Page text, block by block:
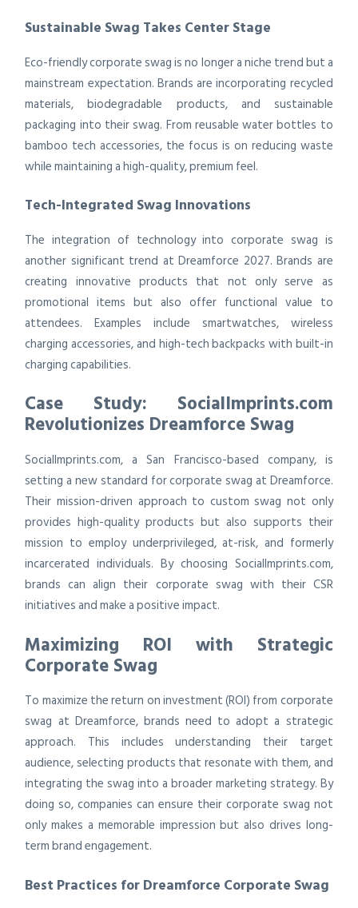
Sustainable Swag Takes Center Stage
Eco-friendly corporate swag is no longer a niche trend but a
mainstream expectation. Brands are incorporating recycled
materials, biodegradable products, and sustainable
packaging into their swag. From reusable water bottles to
bamboo tech accessories, the focus is on reducing waste
while maintaining a high-quality, premium feel.
Tech-Integrated Swag Innovations
The integration of technology into corporate swag is
another significant trend at Dreamforce 2027. Brands are
creating innovative products that not only serve as
promotional items but also offer functional value to
attendees. Examples include smartwatches, wireless
charging accessories, and high-tech backpacks with built-in
charging capabilities.
Case Study: SocialImprints.com
Revolutionizes Dreamforce Swag
SocialImprints.com, a San Francisco-based company, is
setting a new standard for corporate swag at Dreamforce.
Their mission-driven approach to custom swag not only
provides high-quality products but also supports their
mission to employ underprivileged, at-risk, and formerly
incarcerated individuals. By choosing SocialImprints.com,
brands can align their corporate swag with their CSR
initiatives and make a positive impact.
Maximizing ROI with Strategic
Corporate Swag
To maximize the return on investment (ROI) from corporate
swag at Dreamforce, brands need to adopt a strategic
approach. This includes understanding their target
audience, selecting products that resonate with them, and
integrating the swag into a broader marketing strategy. By
doing so, companies can ensure their corporate swag not
only makes a memorable impression but also drives long-
term brand engagement.
Best Practices for Dreamforce Corporate Swag